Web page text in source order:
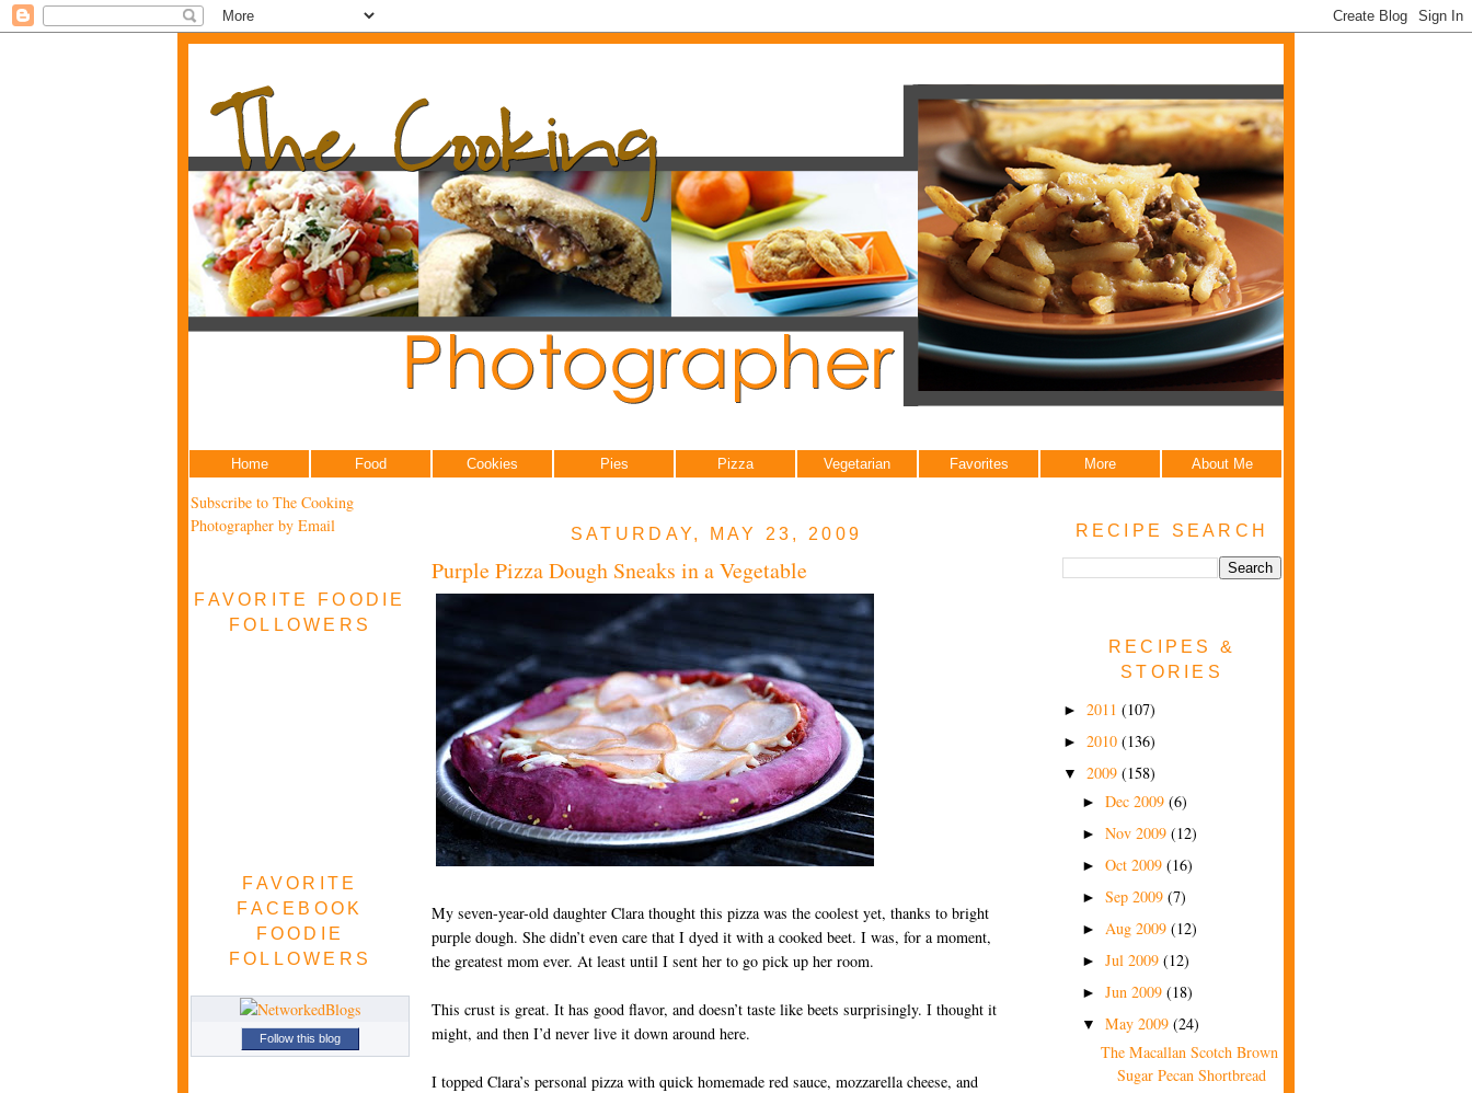
Home Food Cookies Pies Pizza Vegetarian Favorites More About Me
Subscribe to The Cooking
Photographer by Email
FAVORITE FOODIE
FOLLOWERS
FAVORITE
FACEBOOK
FOODIE
FOLLOWERS
Follow this blog
SATURDAY, MAY 23, 2009
Purple Pizza Dough Sneaks in a Vegetable
My seven-year-old daughter Clara thought this pizza was the coolest yet, thanks to bright
purple dough. She didn’t even care that I dyed it with a cooked beet. I was, for a moment,
the greatest mom ever. At least until I sent her to go pick up her room.
This crust is great. It has good flavor, and doesn’t taste like beets surprisingly. I thought it
might, and then I’d never live it down around here.
I topped Clara’s personal pizza with quick homemade red sauce, mozzarella cheese, and
RECIPE SEARCH
RECIPES &
STORIES
► 2011 (107)
► 2010 (136)
▼ 2009 (158)
► Dec 2009 (6)
► Nov 2009 (12)
► Oct 2009 (16)
► Sep 2009 (7)
► Aug 2009 (12)
► Jul 2009 (12)
► Jun 2009 (18)
▼ May 2009 (24)
The Macallan Scotch Brown
Sugar Pecan Shortbread